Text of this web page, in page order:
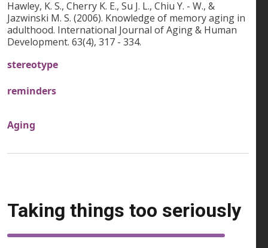
Hawley, K. S., Cherry K. E., Su J. L., Chiu Y. - W., &
Jazwinski M. S. (2006). Knowledge of memory aging in
adulthood. International Journal of Aging & Human
Development. 63(4), 317 - 334.
stereotype
reminders
Aging
Taking things too seriously